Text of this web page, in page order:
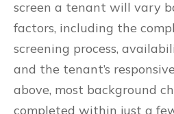
screen a tenant will vary
factors, including the
screening process,
and the tenant’s
above, most background
completed within just a